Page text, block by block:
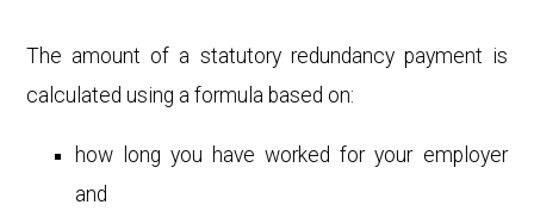
The amount of a statutory redundancy payment is
calculated using a formula based on:
how long you have worked for your employer
and